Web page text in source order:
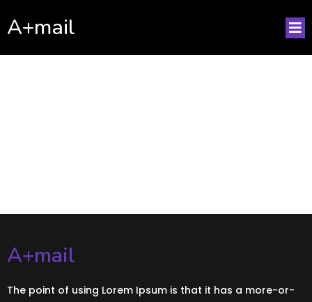
A+mail
A+mail
The point of using Lorem Ipsum is that it has a more-or-